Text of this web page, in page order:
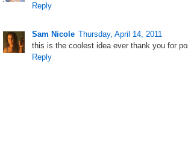
Reply
Sam Nicole Thursday, April 14, 2011
this is the coolest idea ever thank you for
Reply